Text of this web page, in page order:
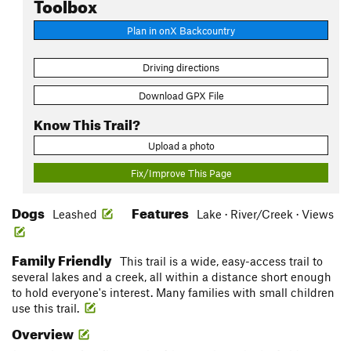
Plan in onX Backcountry
Driving directions
Download GPX File
Know This Trail?
Upload a photo
Fix/Improve This Page
Dogs Leashed Features Lake · River/Creek · Views
Family Friendly This trail is a wide, easy-access trail to
several lakes and a creek, all within a distance short enough
to hold everyone's interest. Many families with small children
use this trail.
Overview